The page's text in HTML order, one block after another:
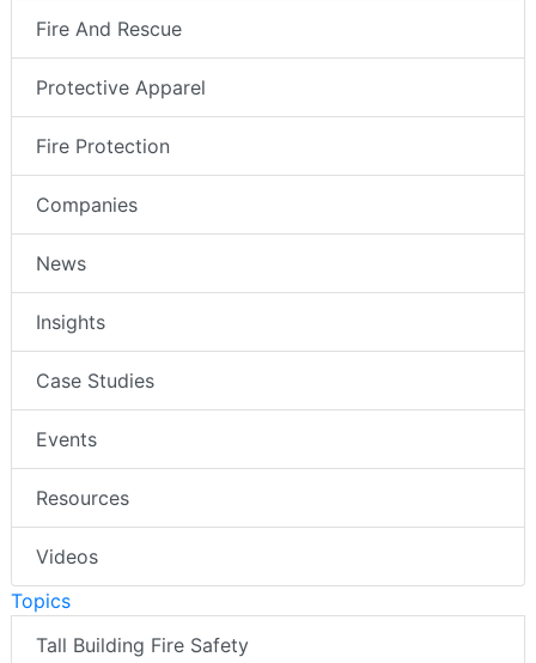
Fire And Rescue
Protective Apparel
Fire Protection
Companies
News
Insights
Case Studies
Events
Resources
Videos
Topics
Tall Building Fire Safety